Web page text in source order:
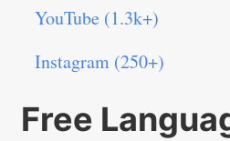
YouTube (1.3k+)
Instagram (250+)
Free